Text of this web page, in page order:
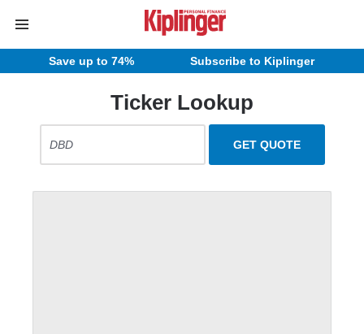
Save up to 74% Subscribe to Kiplinger
Ticker Lookup